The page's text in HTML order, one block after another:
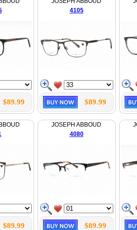
$89.99
4105
$89.99
$89.99
JOSEPH ABBOUD
4080
$89.99